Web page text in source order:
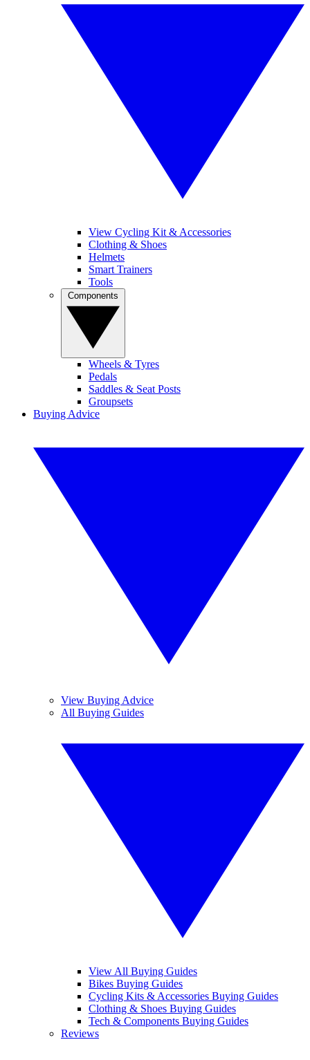
View Cycling Kit & Accessories
Clothing & Shoes
Helmets
Smart Trainers
Tools
Wheels & Tyres
Pedals
Saddles & Seat Posts
Groupsets
Buying Advice
View Buying Advice
All Buying Guides
View All Buying Guides
Bikes Buying Guides
Cycling Kits & Accessories Buying Guides
Clothing & Shoes Buying Guides
Tech & Components Buying Guides
Reviews